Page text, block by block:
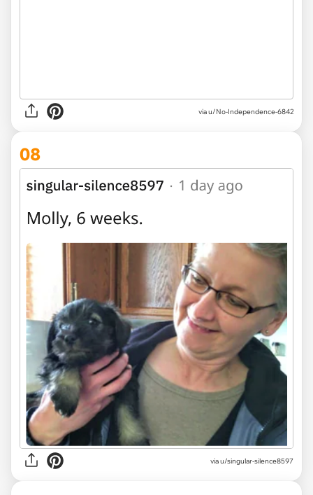
via u/No-Independence-6842
08
via u/singular-silence8597